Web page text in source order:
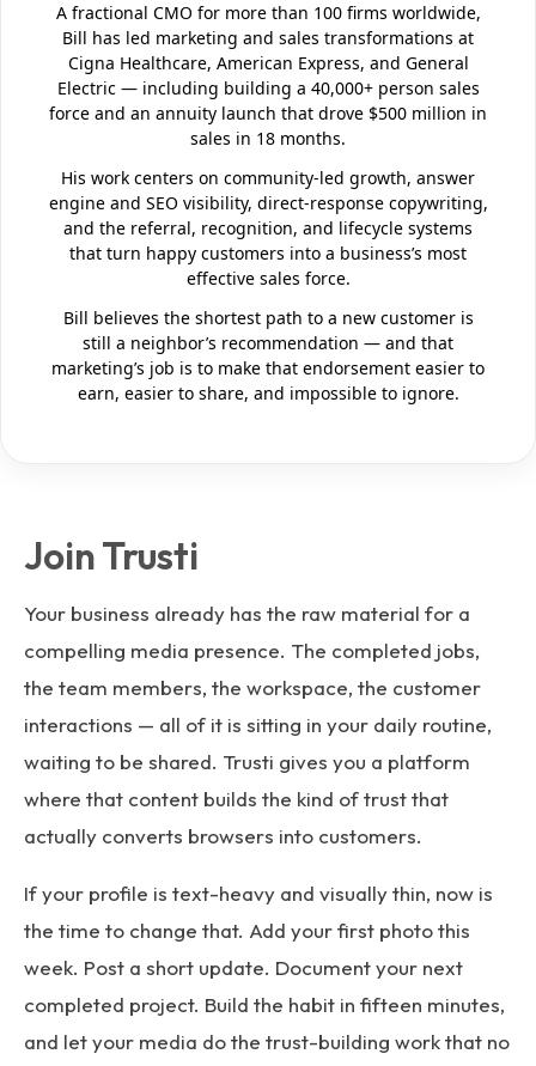
A fractional CMO for more than 100 firms worldwide,
Bill has led marketing and sales transformations at
Cigna Healthcare, American Express, and General
Electric — including building a 40,000+ person sales
force and an annuity launch that drove $500 million in
sales in 18 months.
His work centers on community-led growth, answer
engine and SEO visibility, direct-response copywriting,
and the referral, recognition, and lifecycle systems
that turn happy customers into a business’s most
effective sales force.
Bill believes the shortest path to a new customer is
still a neighbor’s recommendation — and that
marketing’s job is to make that endorsement easier to
earn, easier to share, and impossible to ignore.
Join Trusti
Your business already has the raw material for a
compelling media presence. The completed jobs,
the team members, the workspace, the customer
interactions — all of it is sitting in your daily routine,
waiting to be shared. Trusti gives you a platform
where that content builds the kind of trust that
actually converts browsers into customers.
If your profile is text-heavy and visually thin, now is
the time to change that. Add your first photo this
week. Post a short update. Document your next
completed project. Build the habit in fifteen minutes,
and let your media do the trust-building work that no